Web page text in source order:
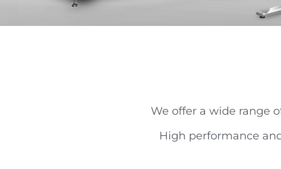
We offer a wide range
High performance